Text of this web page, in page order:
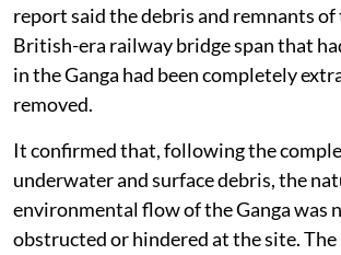
report said the debris and remnants of
British-era railway bridge span that
in the Ganga had been completely
removed.
It confirmed that, following the
underwater and surface debris, the
environmental flow of the Ganga was
obstructed or hindered at the site.